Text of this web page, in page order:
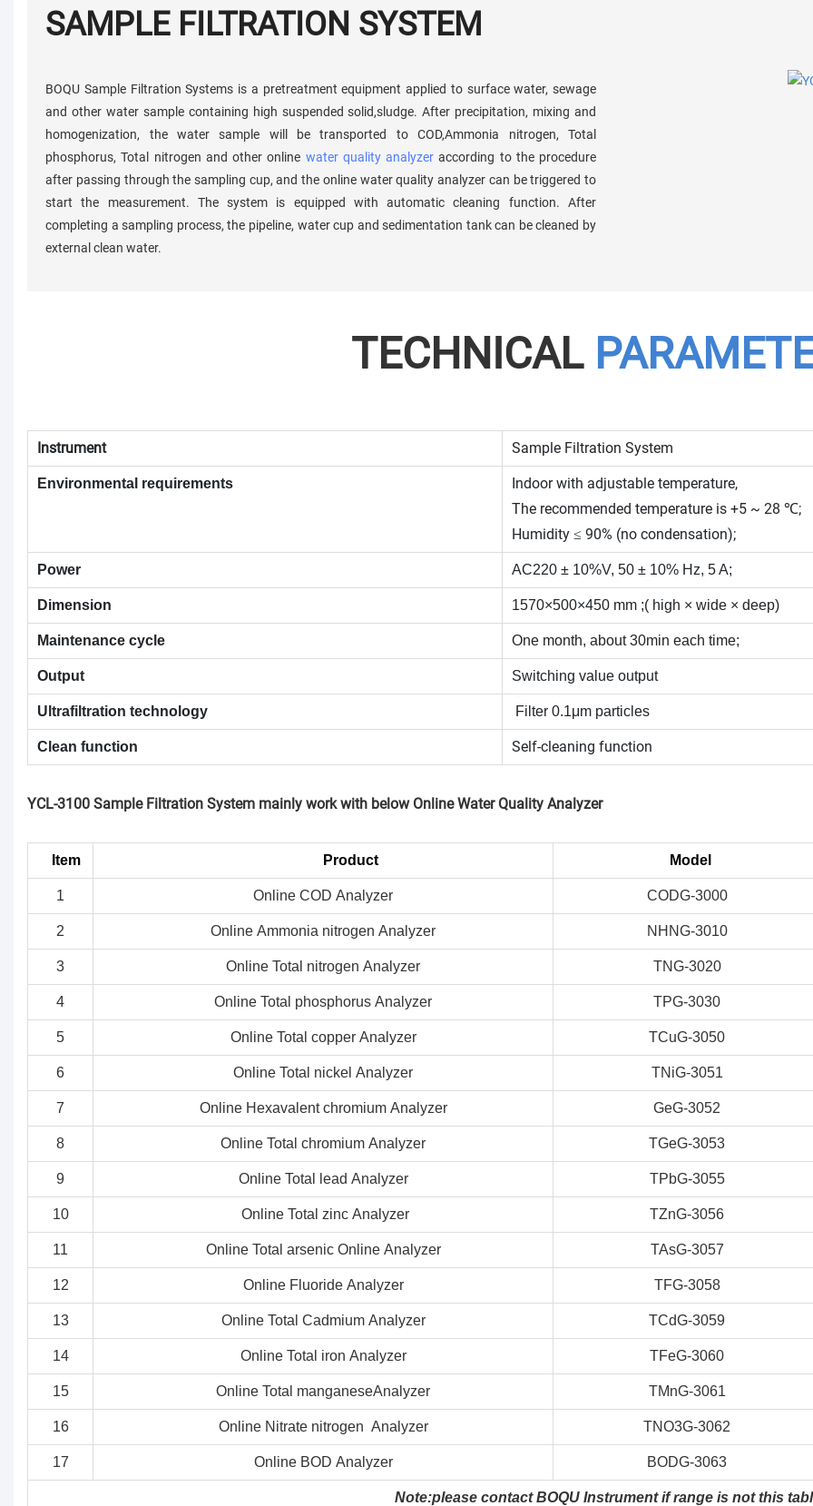
SAMPLE FILTRATION SYSTEM
BOQU Sample Filtration Systems is a pretreatment equipment applied to surface water, sewage
and other water sample containing high suspended solid,sludge. After precipitation, mixing and
homogenization, the water sample will be transported to COD,Ammonia nitrogen, Total
phosphorus, Total nitrogen and other online water quality analyzer according to the procedure
after passing through the sampling cup, and the online water quality analyzer can be triggered to
start the measurement. The system is equipped with automatic cleaning function. After
completing a sampling process, the pipeline, water cup and sedimentation tank can be cleaned by
external clean water.
TECHNICAL
Instrument Sample Filtration System
Environmental requirements
Indoor with adjustable temperature,
The recommended temperature is +5 ~ 28 ℃;
Humidity ≤ 90% (no condensation);
Power AC220 ± 10%V, 50 ± 10% Hz, 5 A;
Dimension 1570×500×450 mm ;( high × wide × deep)
Maintenance cycle One month, about 30min each time;
Output Switching value output
Ultrafiltration technology Filter 0.1μm particles
Clean function Self-cleaning function
YCL-3100 Sample Filtration System mainly work with below Online Water Quality Analyzer
Item Product Model
1 Online COD Analyzer CODG-3000
2 Online Ammonia nitrogen Analyzer NHNG-3010
3 Online Total nitrogen Analyzer TNG-3020
4 Online Total phosphorus Analyzer TPG-3030
5 Online Total copper Analyzer TCuG-3050
6 Online Total nickel Analyzer TNiG-3051
7 Online Hexavalent chromium Analyzer GeG-3052
8 Online Total chromium Analyzer TGeG-3053
9 Online Total lead Analyzer TPbG-3055
10 Online Total zinc Analyzer TZnG-3056
11 Online Total arsenic Online Analyzer TAsG-3057
12 Online Fluoride Analyzer TFG-3058
13 Online Total Cadmium Analyzer TCdG-3059
14 Online Total iron Analyzer TFeG-3060
15 Online Total manganeseAnalyzer TMnG-3061
16 Online Nitrate nitrogen Analyzer TNO3G-3062
17 Online BOD Analyzer BODG-3063
Note:please contact BOQU Instrument if range is not this